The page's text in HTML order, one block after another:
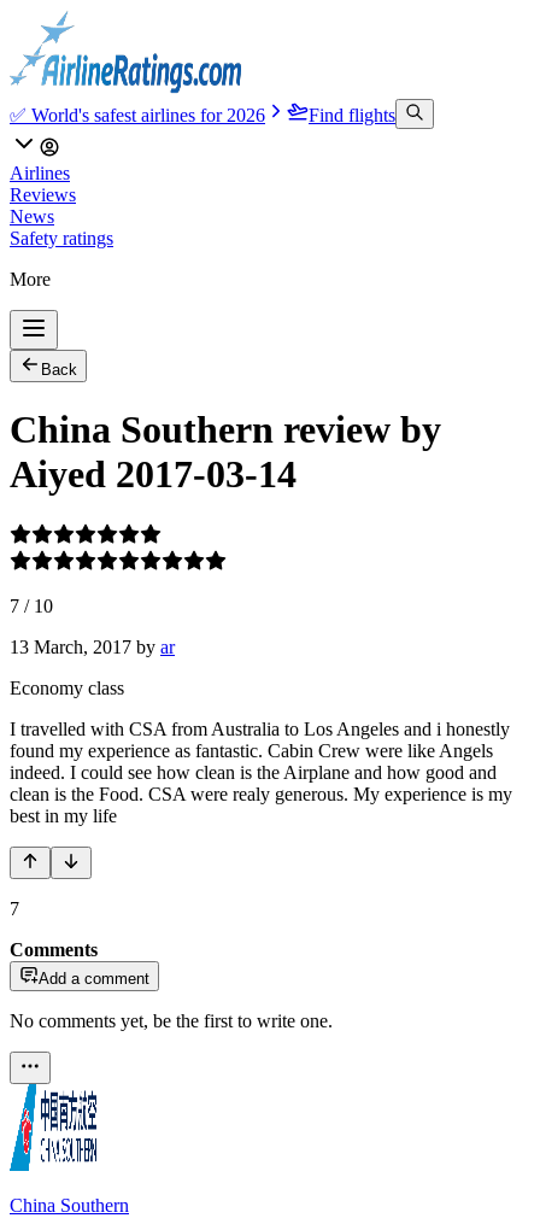
✅ World's safest airlines for 2026 Find flights
Airlines
Reviews
News
Safety ratings
More
Back
China Southern review by
Aiyed 2017-03-14
7 / 10
13 March, 2017 by ar
Economy class
I travelled with CSA from Australia to Los Angeles and i honestly
found my experience as fantastic. Cabin Crew were like Angels
indeed. I could see how clean is the Airplane and how good and
clean is the Food. CSA were realy generous. My experience is my
best in my life
7
Comments
Add a comment
No comments yet, be the first to write one.
China Southern